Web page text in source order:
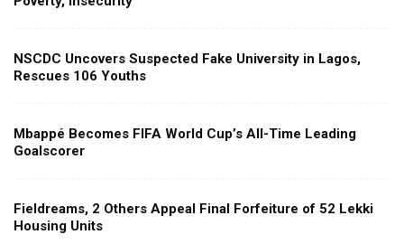
NSCDC Uncovers Suspected Fake University in Lagos,
Rescues 106 Youths
Mbappé Becomes FIFA World Cup’s All-Time Leading
Goalscorer
Fieldreams, 2 Others Appeal Final Forfeiture of 52 Lekki
Housing Units